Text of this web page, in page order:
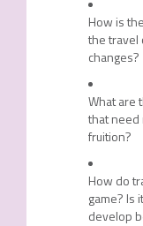
How is
the travel
changes?
What are
that need
fruition?
How do
game? Is
develop